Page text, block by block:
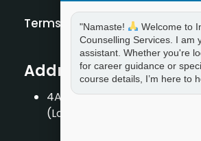
Terms and Condition
Address
4A/2, 1st Floor, Tilak Nagar,
(Landmark – Near Axis Bank)
"Namaste!
Welcome to
Counselling Services. I am
assistant. Whether you're
for career guidance or
course details, I’m here to